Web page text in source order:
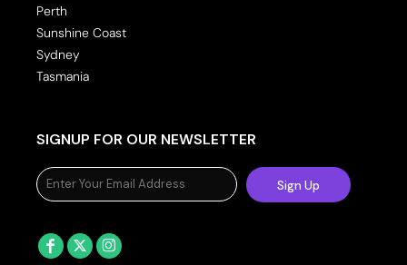
Perth
Sunshine Coast
Sydney
Tasmania
SIGNUP FOR OUR NEWSLETTER
Sign Up